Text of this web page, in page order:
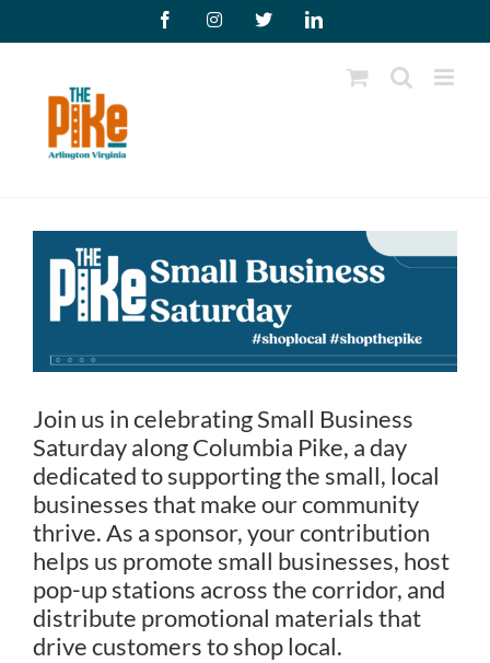
to
FacebookInstagram
X LinkedIn
Join us in celebrating Small Business
Saturday along Columbia Pike, a day
dedicated to supporting the small, local
businesses that make our community
thrive. As a sponsor, your contribution
helps us promote small businesses, host
pop-up stations across the corridor, and
distribute promotional materials that
drive customers to shop local.